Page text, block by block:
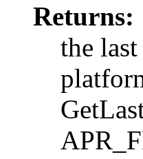
Returns:
the